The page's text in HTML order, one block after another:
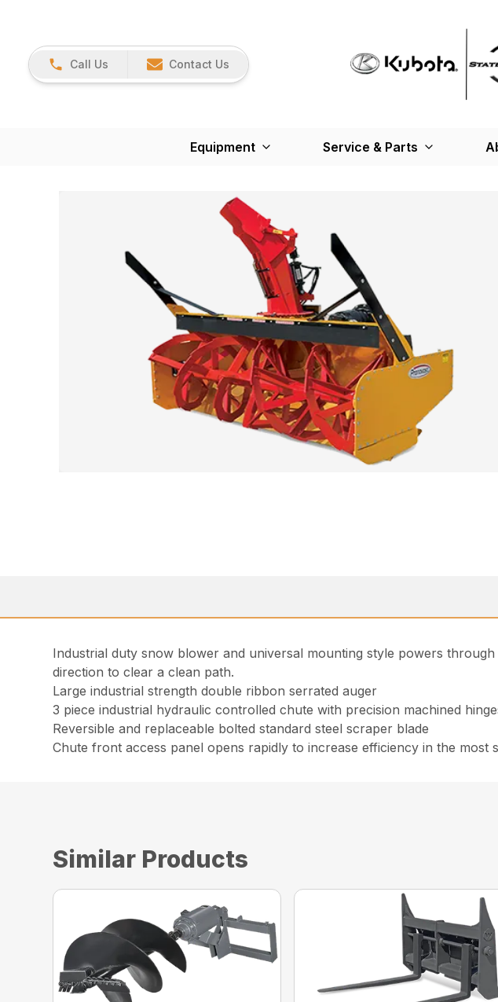
Call Us Contact Us
Equipment Service & Parts
Industrial duty snow blower and universal mounting style powers
direction to clear a clean path.
Large industrial strength double ribbon serrated auger
3 piece industrial hydraulic controlled chute with precision machined
Reversible and replaceable bolted standard steel scraper blade
Chute front access panel opens rapidly to increase efficiency in the most
Similar Products